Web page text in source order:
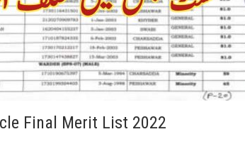
Final Merit List 2022